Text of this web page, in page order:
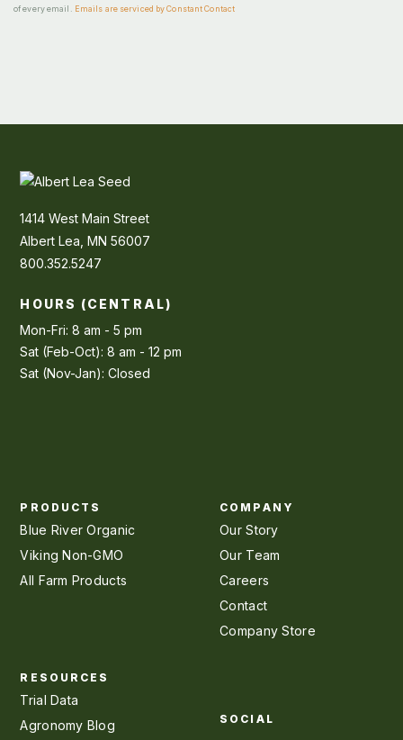
of every email.
Emails are serviced by Constant Contact
1414 West Main Street
Albert Lea, MN 56007
800.352.5247
HOURS (CENTRAL)
Mon-Fri: 8 am - 5 pm
Sat (Feb-Oct): 8 am - 12 pm
Sat (Nov-Jan): Closed
PRODUCTS
Blue River Organic
Viking Non-GMO
All Farm Products
COMPANY
Our Story
Our Team
Careers
Contact
Company Store
RESOURCES
Trial Data
Agronomy Blog
SOCIAL